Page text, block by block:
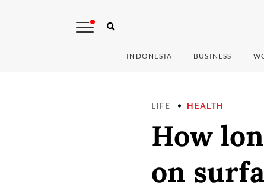
INDONESIA BUSINESS
LIFE HEALTH
How
on